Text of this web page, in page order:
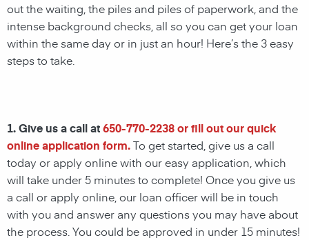
out the waiting, the piles and piles of paperwork, and the
intense background checks, all so you can get your loan
within the same day or in just an hour! Here’s the 3 easy
steps to take.
1. Give us a call at650-770-2238or fill out our quick
online application form.To get started, give us a call
today or apply online with our easy application, which
will take under 5 minutes to complete! Once you give us
a call or apply online, our loan officer will be in touch
with you and answer any questions you may have about
the process. You could be approved in under 15 minutes!